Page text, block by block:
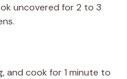
uncovered for 2 to 3
and cook for 1 minute to